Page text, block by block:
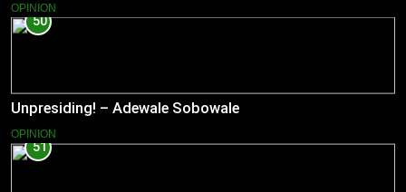
OPINION
50
Unpresiding! – Adewale Sobowale
OPINION
51